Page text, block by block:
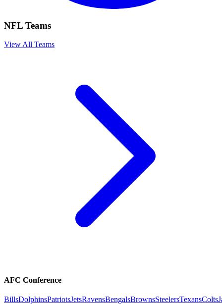
NFL Teams
View All Teams
AFC Conference
BillsDolphinsPatriotsJetsRavensBengalsBrownsSteelersTexansColts